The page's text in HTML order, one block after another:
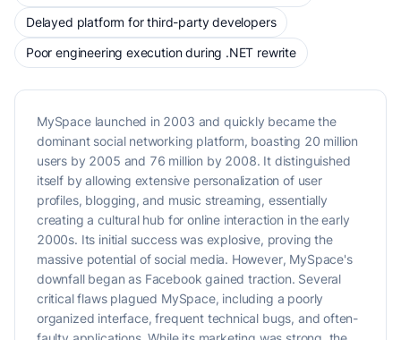
Delayed platform for third-party developers
Poor engineering execution during .NET rewrite
MySpace launched in 2003 and quickly became the
dominant social networking platform, boasting 20 million
users by 2005 and 76 million by 2008. It distinguished
itself by allowing extensive personalization of user
profiles, blogging, and music streaming, essentially
creating a cultural hub for online interaction in the early
2000s. Its initial success was explosive, proving the
massive potential of social media. However, MySpace's
downfall began as Facebook gained traction. Several
critical flaws plagued MySpace, including a poorly
organized interface, frequent technical bugs, and often-